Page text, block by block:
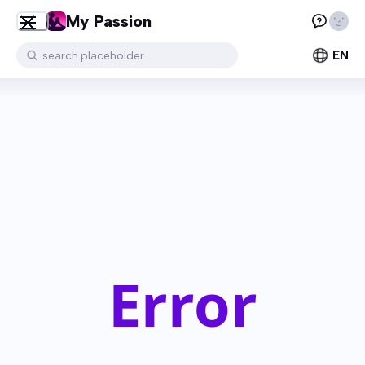
My Passion
search.placeholder EN
Error